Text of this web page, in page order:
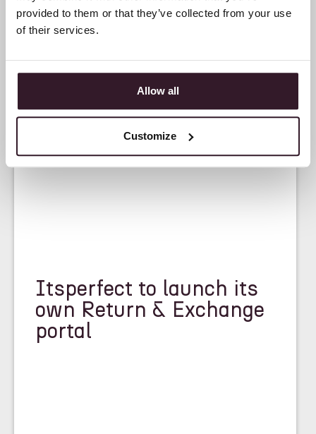
provided to them or that they’ve collected from your use
of their services.
Allow all
Customize
<NEWS>
Itsperfect to launch its
own Return & Exchange
portal